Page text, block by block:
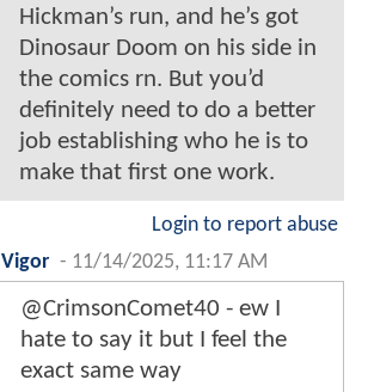
Hickman’s run, and he’s got
Dinosaur Doom on his side in
the comics rn. But you’d
definitely need to do a better
job establishing who he is to
make that first one work.
Login to report abuse
Vigor - 11/14/2025, 11:17 AM
@CrimsonComet40 - ew I
hate to say it but I feel the
exact same way